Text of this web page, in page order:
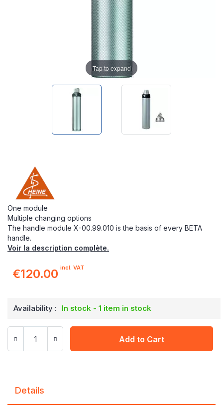
One module
Multiple changing options
The handle module X-00.99.010 is the basis of every BETA
handle.
Voir la description complète.
€120.00 incl. VAT
Availability : In stock - 1 item in stock
Add to Cart
Tap to expand
Details